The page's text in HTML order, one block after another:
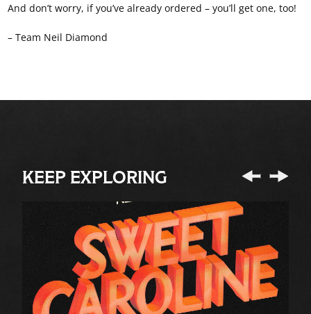
And don’t worry, if you’ve already ordered – you’ll get one, too!
– Team Neil Diamond
KEEP EXPLORING